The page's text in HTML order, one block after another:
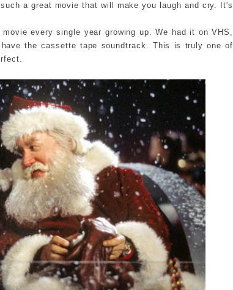
a great movie that will make you laugh and cry. It's
every single year growing up. We had it on VHS,
the cassette tape soundtrack. This is truly one of